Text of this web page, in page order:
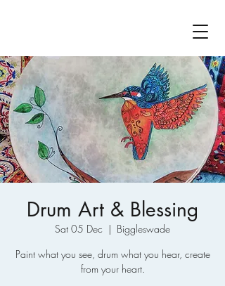
Drum Art & Blessing
Sat 05 Dec
  |
Biggleswade
Paint what you see, drum what you hear, create
from your heart.